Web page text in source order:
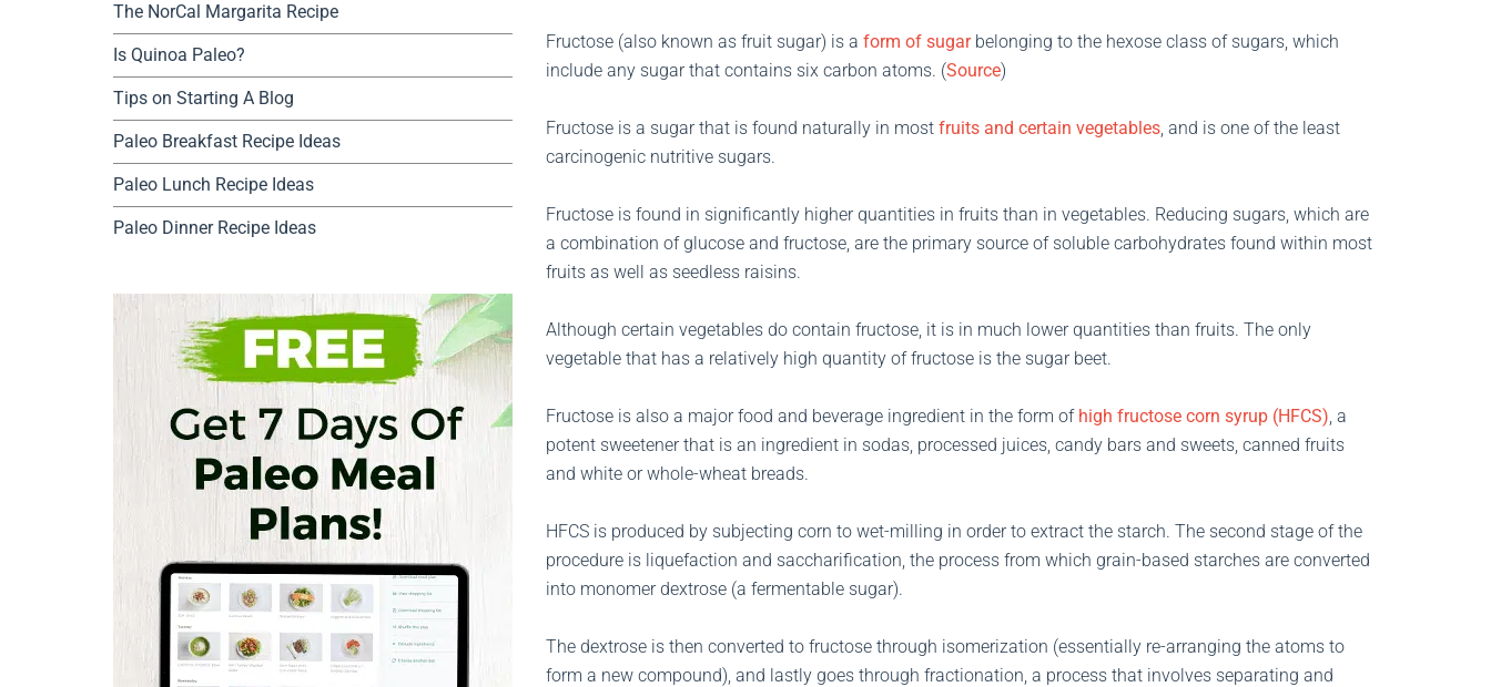
Fructose (also known as fruit sugar) is a form of sugarbelonging to the hexose class of sugars, which
include any sugar that contains six carbon atoms. (Source)
Fructose is a sugar that is found naturally in most fruits and certain vegetables , and is one of the least
carcinogenic nutritive sugars.
Fructose is found in significantly higher quantities in fruits than in vegetables. Reducing sugars, which are
a combination of glucose and fructose, are the primary source of soluble carbohydrates found within most
fruits as well as seedless raisins.
Although certain vegetables do contain fructose, it is in much lower quantities than fruits. The only
vegetable that has a relatively high quantity of fructose is the sugar beet.
Fructose is also a major food and beverage ingredient in the form of high fructose corn syrup (HFCS) , a
potent sweetener that is an ingredient in sodas, processed juices, candy bars and sweets, canned fruits
and white or whole-wheat breads.
HFCS is produced by subjecting corn to wet-milling in order to extract the starch. The second stage of the
procedure is liquefaction and saccharification, the process from which grain-based starches are converted
into monomer dextrose (a fermentable sugar).
The dextrose is then converted to fructose through isomerization (essentially re-arranging the atoms to
form a new compound), and lastly goes through fractionation, a process that involves separating and
The NorCal Margarita Recipe
Is Quinoa Paleo?
Tips on Starting A Blog
Paleo Breakfast Recipe Ideas
Paleo Lunch Recipe Ideas
Paleo Dinner Recipe Ideas